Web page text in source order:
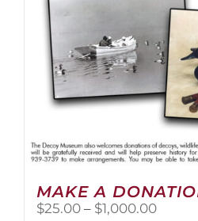
product
page
MAKE A
$25.00 – $1,000.00Price